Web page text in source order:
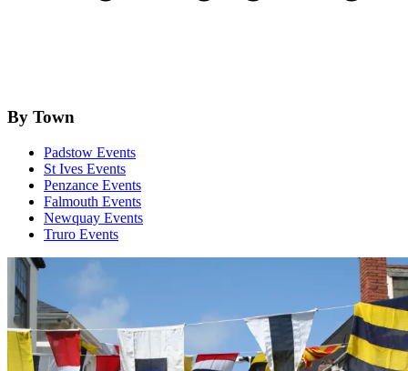
By Town
Padstow Events
St Ives Events
Penzance Events
Falmouth Events
Newquay Events
Truro Events